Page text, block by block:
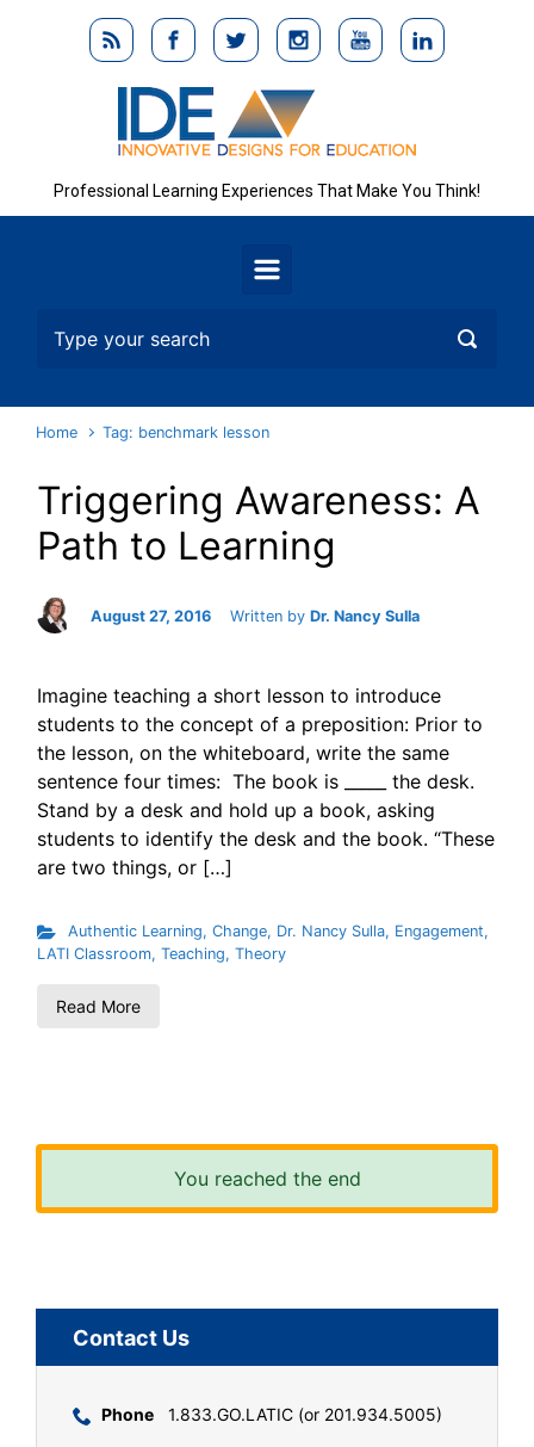
Skip to main content
Professional Learning Experiences That Make You Think!
Home Tag: benchmark lesson
Triggering Awareness: A
Path to Learning
August 27, 2016 Written by Dr. Nancy Sulla
Imagine teaching a short lesson to introduce
students to the concept of a preposition: Prior to
the lesson, on the whiteboard, write the same
sentence four times: The book is _____ the desk.
Stand by a desk and hold up a book, asking
students to identify the desk and the book. “These
are two things, or […]
Authentic Learning, Change, Dr. Nancy Sulla, Engagement,
LATI Classroom, Teaching, Theory
Read More
You reached the end
Contact Us
Phone 1.833.GO.LATIC (or 201.934.5005)